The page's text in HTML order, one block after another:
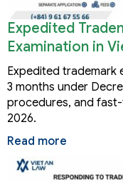
Expedited
Examination in
Months
Expedited trademark
3 months under
procedures, and
2026.
Read more